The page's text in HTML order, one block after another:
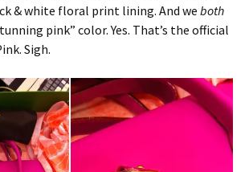
& white floral print lining. And we both
pink” color. Yes. That’s the official
Sigh.